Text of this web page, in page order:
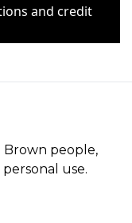
and credit
people,
use.